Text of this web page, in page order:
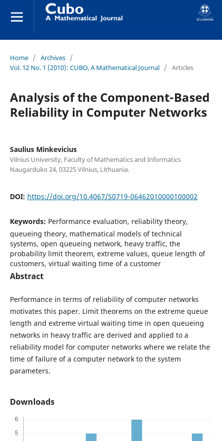
Home / Archives /
Vol. 12 No. 1 (2010): CUBO, A Mathematical Journal / Articles
Analysis of the Component-Based
Reliability in Computer Networks
Saulius Minkevicius
Vilnius University, Faculty of Mathematics and Informatics
Naugarduko 24, 03225 Vilnius, Lithuania.
DOI: https://doi.org/10.4067/S0719-06462010000100002
Keywords: Performance evaluation, reliability theory,
queueing theory, mathematical models of technical
systems, open queueing network, heavy traffic, the
probability limit theorem, extreme values, queue length of
customers, virtual waiting time of a customer
Abstract
Performance in terms of reliability of computer networks
motivates this paper. Limit theorems on the extreme queue
length and extreme virtual waiting time in open queueing
networks in heavy traffic are derived and applied to a
reliability model for computer networks where we relate the
time of failure of a computer network to the system
parameters.
Downloads